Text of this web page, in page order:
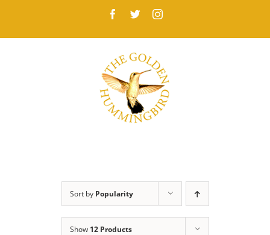
content
Facebook
TwitterInstagram
Sort by Popularity
Show 12 Products